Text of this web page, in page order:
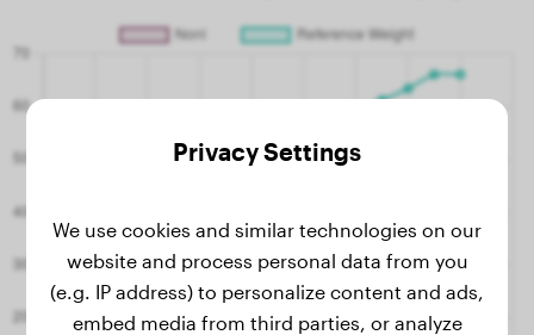
Privacy Settings
We use cookies and similar technologies on our
website and process personal data from you
(e.g. IP address) to personalize content and ads,
embed media from third parties, or analyze